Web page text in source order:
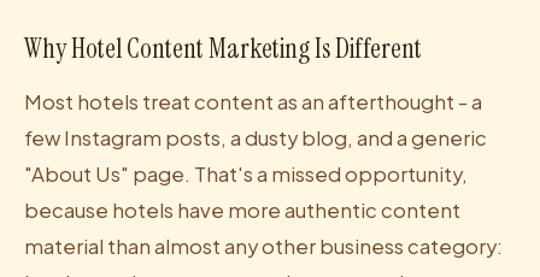
Why Hotel Content Marketing Is Different
Most hotels treat content as an afterthought - a
few Instagram posts, a dusty blog, and a generic
"About Us" page. That's a missed opportunity,
because hotels have more authentic content
material than almost any other business category: